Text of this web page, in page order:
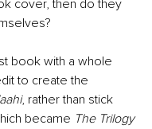
cover, then do they
book with a whole
to create the
, rather than stick
became The Trilogy